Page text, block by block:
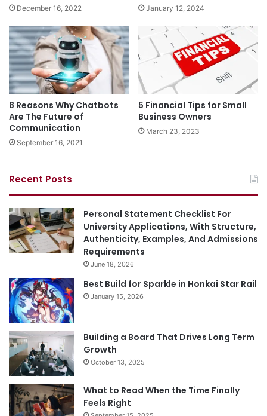
December 16, 2022 January 12, 2024
8 Reasons Why Chatbots
Are The Future of
Communication
September 16, 2021
5 Financial Tips for Small
Business Owners
March 23, 2023
Recent Posts
Personal Statement Checklist For
University Applications, With Structure,
Authenticity, Examples, And Admissions
Requirements
June 18, 2026
Best Build for Sparkle in Honkai Star Rail
January 15, 2026
Building a Board That Drives Long Term
Growth
October 13, 2025
What to Read When the Time Finally
Feels Right